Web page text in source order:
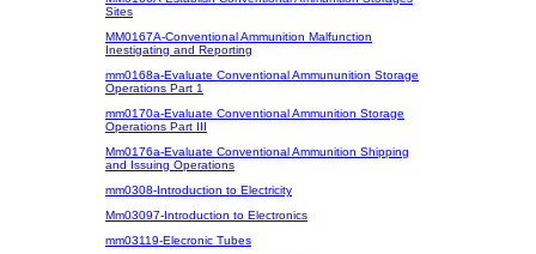
Sites
MM0167A-Conventional Ammunition Malfunction
Inestigating and Reporting
mm0168a-Evaluate Conventional Ammununition Storage
Operations Part 1
mm0170a-Evaluate Conventional Ammunition Storage
Operations Part III
Mm0176a-Evaluate Conventional Ammunition Shipping
and Issuing Operations
mm0308-Introduction to Electricity
Mm03097-Introduction to Electronics
mm03119-Elecronic Tubes